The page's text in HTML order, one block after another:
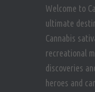
Welcome to
ultimate
Cannabis
recreational
discoveries
heroes and